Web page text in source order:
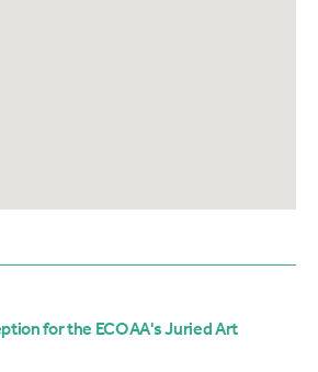
for the ECOAA's Juried Art